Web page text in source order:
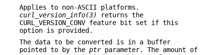
Applies to non-ASCII platforms.
curl_version_info(3)
returns the
CURL_VERSION_CONV feature bit set if this
option is provided.
The data to be converted is in a buffer
pointed to by the ptrparameter. The amount of